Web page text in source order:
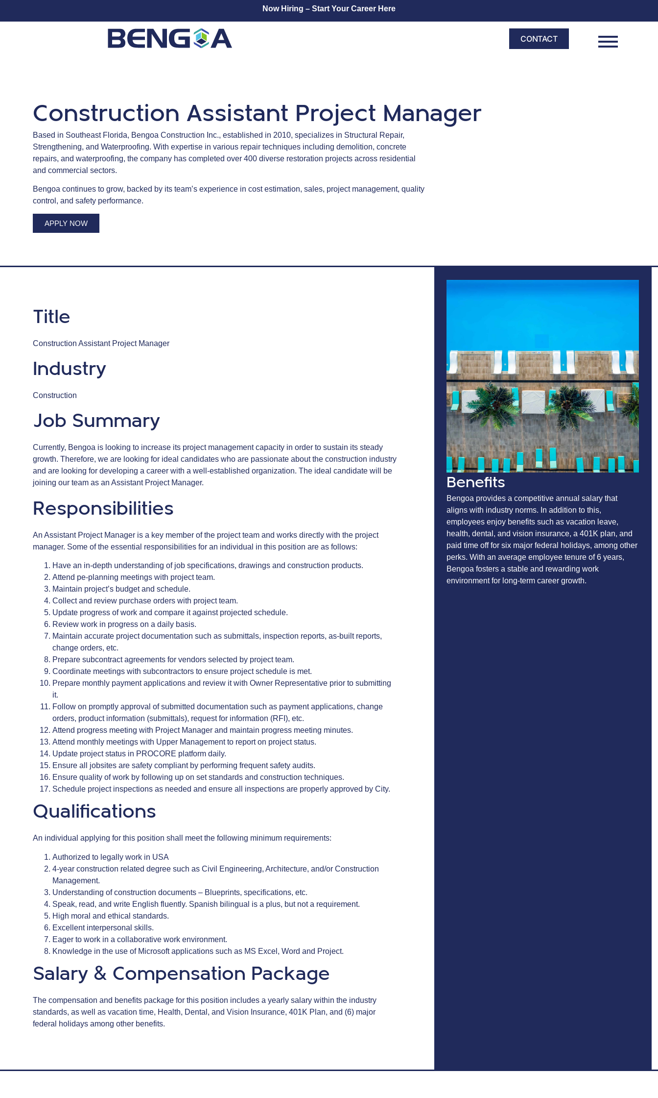
Now Hiring – Start Your Career Here
CONTACT
Construction Assistant Project Manager
Based in Southeast Florida, Bengoa Construction Inc., established in 2010, specializes in Structural Repair,
Strengthening, and Waterproofing. With expertise in various repair techniques including demolition, concrete
repairs, and waterproofing, the company has completed over 400 diverse restoration projects across residential
and commercial sectors.
Bengoa continues to grow, backed by its team’s experience in cost estimation, sales, project management, quality
control, and safety performance.
APPLY NOW
Title
Construction Assistant Project Manager
Industry
Construction
Job Summary
Currently, Bengoa is looking to increase its project management capacity in order to sustain its steady
growth. Therefore, we are looking for ideal candidates who are passionate about the construction industry
and are looking for developing a career with a well-established organization. The ideal candidate will be
joining our team as an Assistant Project Manager.
Responsibilities
An Assistant Project Manager is a key member of the project team and works directly with the project
manager. Some of the essential responsibilities for an individual in this position are as follows:
Have an in-depth understanding of job specifications, drawings and construction products.
Attend pe-planning meetings with project team.
Maintain project’s budget and schedule.
Collect and review purchase orders with project team.
Update progress of work and compare it against projected schedule.
Review work in progress on a daily basis.
Maintain accurate project documentation such as submittals, inspection reports, as-built reports,
change orders, etc.
Prepare subcontract agreements for vendors selected by project team.
Coordinate meetings with subcontractors to ensure project schedule is met.
Prepare monthly payment applications and review it with Owner Representative prior to submitting
it.
Follow on promptly approval of submitted documentation such as payment applications, change
orders, product information (submittals), request for information (RFI), etc.
Attend progress meeting with Project Manager and maintain progress meeting minutes.
Attend monthly meetings with Upper Management to report on project status.
Update project status in PROCORE platform daily.
Ensure all jobsites are safety compliant by performing frequent safety audits.
Ensure quality of work by following up on set standards and construction techniques.
Schedule project inspections as needed and ensure all inspections are properly approved by City.
Qualifications
An individual applying for this position shall meet the following minimum requirements:
Authorized to legally work in USA
4-year construction related degree such as Civil Engineering, Architecture, and/or Construction
Management.
Understanding of construction documents – Blueprints, specifications, etc.
Speak, read, and write English fluently. Spanish bilingual is a plus, but not a requirement.
High moral and ethical standards.
Excellent interpersonal skills.
Eager to work in a collaborative work environment.
Knowledge in the use of Microsoft applications such as MS Excel, Word and Project.
Salary & Compensation Package
The compensation and benefits package for this position includes a yearly salary within the industry
standards, as well as vacation time, Health, Dental, and Vision Insurance, 401K Plan, and (6) major
federal holidays among other benefits.
Benefits
Bengoa provides a competitive annual salary that
aligns with industry norms. In addition to this,
employees enjoy benefits such as vacation leave,
health, dental, and vision insurance, a 401K plan, and
paid time off for six major federal holidays, among other
perks. With an average employee tenure of 6 years,
Bengoa fosters a stable and rewarding work
environment for long-term career growth.